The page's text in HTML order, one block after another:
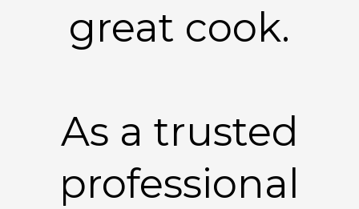
great cook.
As a trusted
professional